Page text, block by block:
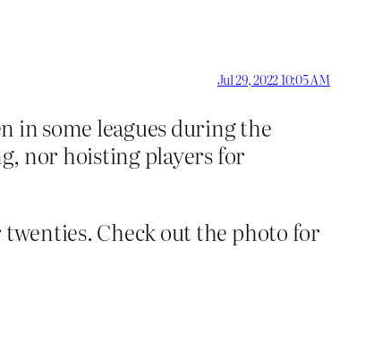
Jul 29, 2022 10:05 AM
in some leagues during the
nor hoisting players for
Check out the photo for